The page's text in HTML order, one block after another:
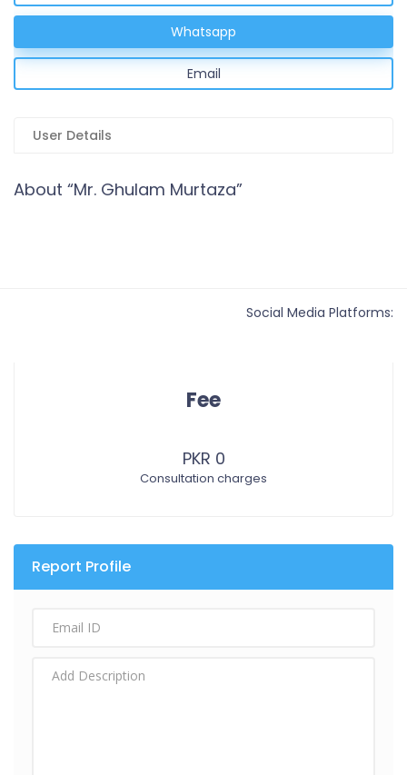
Whatsapp
Email
User Details
About “Mr. Ghulam Murtaza”
Social Media Platforms:
Fee
PKR 0
Consultation charges
Report Profile